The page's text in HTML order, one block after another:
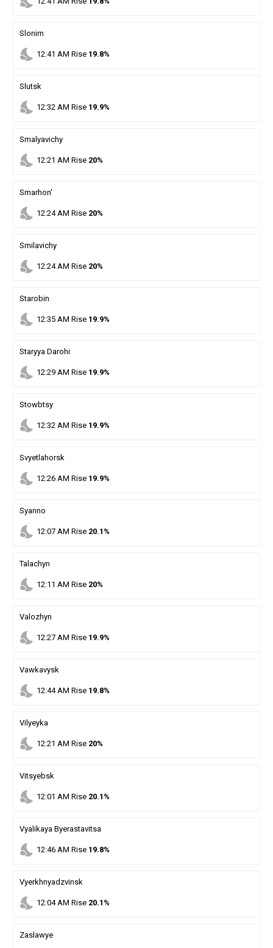
Slonim
nights_stay 12:41 AM Rise 19.8%
Slutsk
nights_stay 12:32AM Rise 19.9%
Smalyavichy
nights_stay 12:21 AM Rise 20%
Smarhon'
nights_stay 12:24AM Rise 20%
Smilavichy
nights_stay 12:24AM Rise 20%
Starobin
nights_stay 12:35AM Rise 19.9%
Staryya Darohi
nights_stay 12:29AM Rise 19.9%
Stowbtsy
nights_stay 12:32AM Rise 19.9%
Svyetlahorsk
nights_stay 12:26AM Rise 19.9%
Syanno
nights_stay 12:07AM Rise 20.1%
Talachyn
nights_stay 12:11 AM Rise 20%
Valozhyn
nights_stay 12:27AM Rise 19.9%
Vawkavysk
nights_stay 12:44AM Rise 19.8%
Vilyeyka
nights_stay 12:21 AM Rise 20%
Vitsyebsk
nights_stay 12:01 AM Rise 20.1%
Vyalikaya Byerastavitsa
nights_stay 12:46AM Rise 19.8%
Vyerkhnyadzvinsk
nights_stay 12:04AM Rise 20.1%
Zaslawye